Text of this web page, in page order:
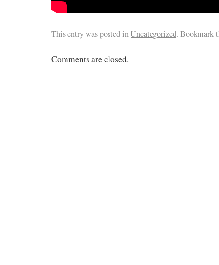
This entry was posted inUncategorized. Bookmark
Comments are closed.